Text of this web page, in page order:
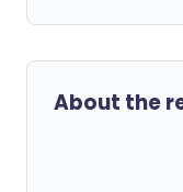
About the